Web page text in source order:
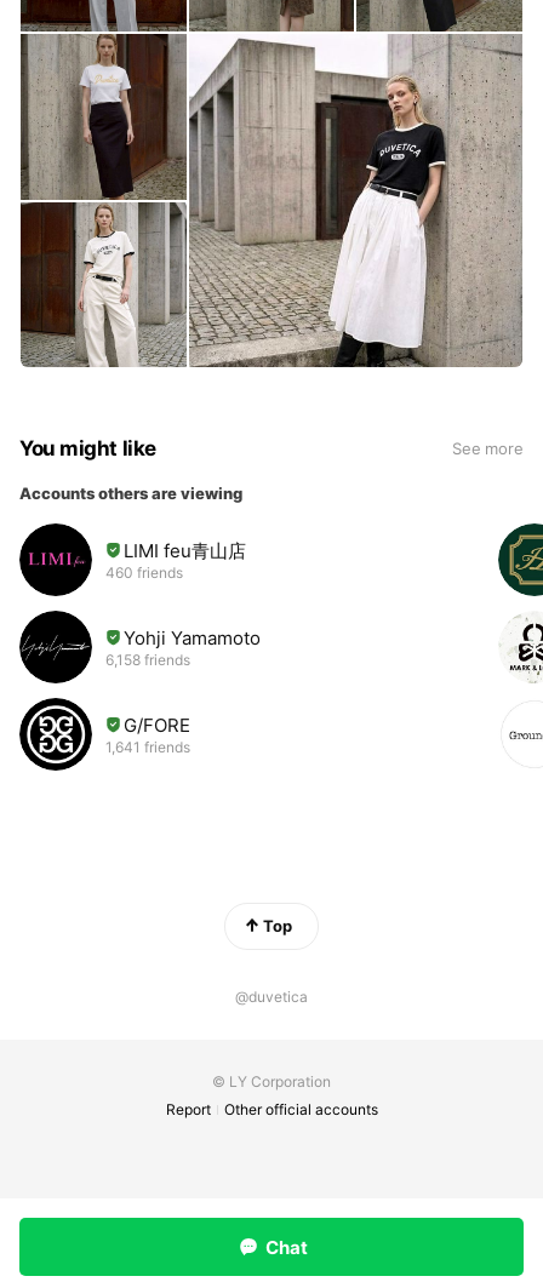
You might like See more
Accounts others are viewing
LIMI feu青山店
460 friends
Yohji Yamamoto
6,158 friends
G/FORE
1,641 friends
Top
@duvetica
© LY Corporation
Report
Other official accounts
Chat